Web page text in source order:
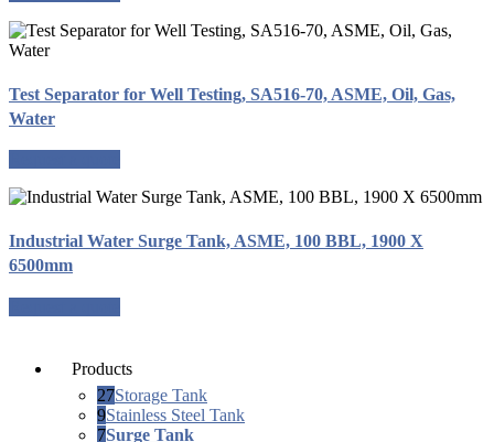
Test Separator for Well Testing, SA516-70, ASME, Oil, Gas,
Water
Industrial Water Surge Tank, ASME, 100 BBL, 1900 X
6500mm
Products
27Storage Tank
9Stainless Steel Tank
7Surge Tank